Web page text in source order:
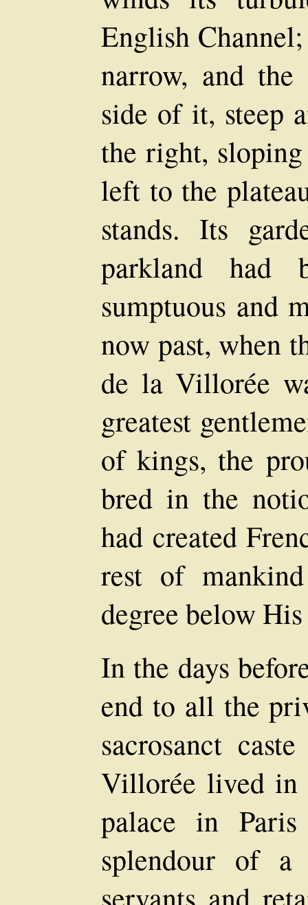
English
narrow, and
side of it, steep
the right,
left to the
stands. Its
parkland had
sumptuous and
now past, when
de la Villorée
greatest
of kings, the
bred in the
had created
rest of
degree below
In the days
end to all the
sacrosanct
Villorée lived in
palace in
splendour of